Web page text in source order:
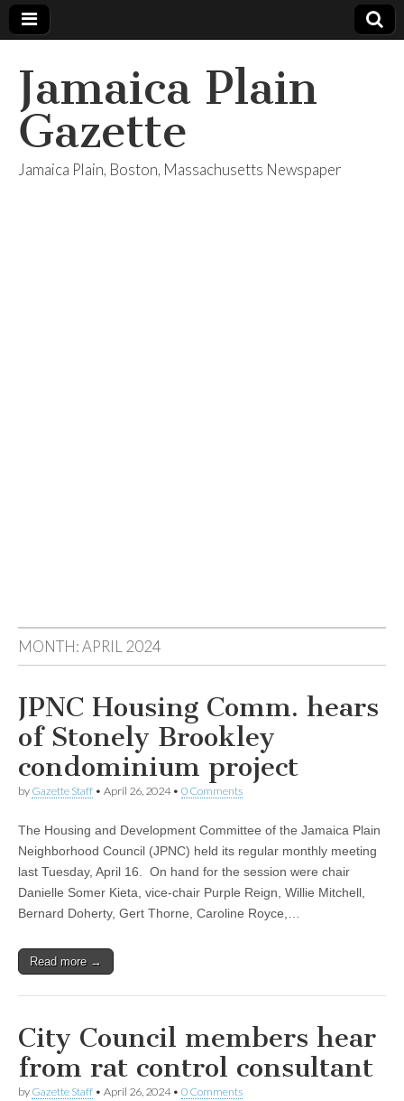
Jamaica Plain
Gazette
Jamaica Plain, Boston, Massachusetts Newspaper
MONTH:APRIL 2024
JPNC Housing Comm. hears
of Stonely Brookley
condominium project
by Gazette Staff • April 26, 2024• 0 Comments
The Housing and Development Committee of the Jamaica Plain
Neighborhood Council (JPNC) held its regular monthly meeting
last Tuesday, April 16. On hand for the session were chair
Danielle Somer Kieta, vice-chair Purple Reign, Willie Mitchell,
Bernard Doherty, Gert Thorne, Caroline Royce,…
Read more →
City Council members hear
from rat control consultant
by Gazette Staff • April 26, 2024• 0 Comments